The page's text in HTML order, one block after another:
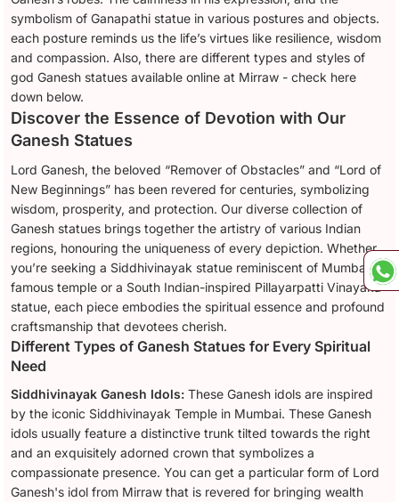
symbolism of Ganapathi statue in various postures and objects.
each posture reminds us the life’s virtues like resilience, wisdom
and compassion. Also, there are different types and styles of
god Ganesh statues available online at Mirraw - check here
down below.
Discover the Essence of Devotion with Our
Ganesh Statues
Lord Ganesh, the beloved “Remover of Obstacles” and “Lord of
New Beginnings” has been revered for centuries, symbolizing
wisdom, prosperity, and protection. Our diverse collection of
Ganesh statues brings together the artistry of various Indian
regions, honouring the uniqueness of every depiction. Whether
you’re seeking a Siddhivinayak statue reminiscent of Mumbai’s
famous temple or a South Indian-inspired Pillayarpatti Vinayaka
statue, each piece embodies the spiritual essence and profound
craftsmanship that devotees cherish.
Different Types of Ganesh Statues for Every Spiritual
Need
Siddhivinayak Ganesh Idols: These Ganesh idols are inspired
by the iconic Siddhivinayak Temple in Mumbai. These Ganesh
idols usually feature a distinctive trunk tilted towards the right
and an exquisitely adorned crown that symbolizes a
compassionate presence. You can get a particular form of Lord
Ganesh's idol from Mirraw that is revered for bringing wealth